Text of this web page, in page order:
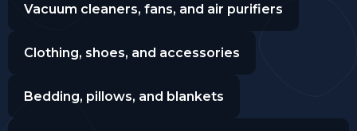
Vacuum cleaners, fans, and air purifiers
Clothing, shoes, and accessories
Bedding, pillows, and blankets